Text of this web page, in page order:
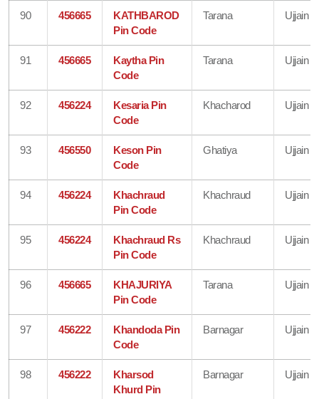
90 456665
KATHBAROD
Pin Code
Tarana Ujjain
91 456665
Kaytha Pin
Code
Tarana Ujjain
92 456224
Kesaria Pin
Code
Khacharod Ujjain
93 456550
Keson Pin
Code
Ghatiya Ujjain
94 456224
Khachraud
Pin Code
Khachraud Ujjain
95 456224
Khachraud Rs
Pin Code
Khachraud Ujjain
96 456665
KHAJURIYA
Pin Code
Tarana Ujjain
97 456222
Khandoda Pin
Code
Barnagar Ujjain
98 456222
Kharsod
Khurd Pin
Barnagar Ujjain